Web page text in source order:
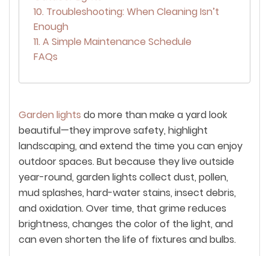
10. Troubleshooting: When Cleaning Isn’t
Enough
11. A Simple Maintenance Schedule
FAQs
Garden lights do more than make a yard look
beautiful—they improve safety, highlight
landscaping, and extend the time you can enjoy
outdoor spaces. But because they live outside
year-round, garden lights collect dust, pollen,
mud splashes, hard-water stains, insect debris,
and oxidation. Over time, that grime reduces
brightness, changes the color of the light, and
can even shorten the life of fixtures and bulbs.